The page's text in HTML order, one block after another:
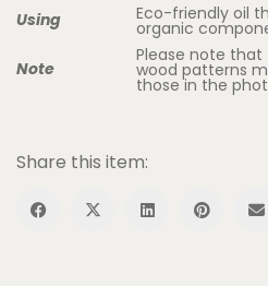
Using
Eco-friendly oil
organic
Note
Please note
wood patterns
those in the
Share this item: